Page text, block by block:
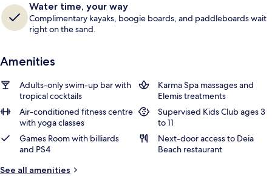
Water time, your way
Complimentary kayaks, boogie boards, and paddleboards wait
right on the sand.
Amenities
Adults-only swim-up bar with
tropical cocktails
Karma Spa massages and
Elemis treatments
Air-conditioned fitness centre
with yoga classes
Supervised Kids Club ages 3
to 11
Games Room with billiards
and PS4
Next-door access to Deia
Beach restaurant
See all amenities